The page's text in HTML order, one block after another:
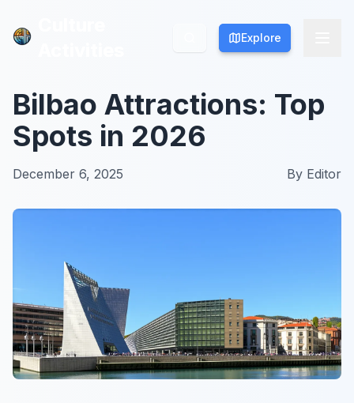
Explore
Explore
Bilbao Attractions: Top
Spots in 2026
December 6, 2025 By Editor